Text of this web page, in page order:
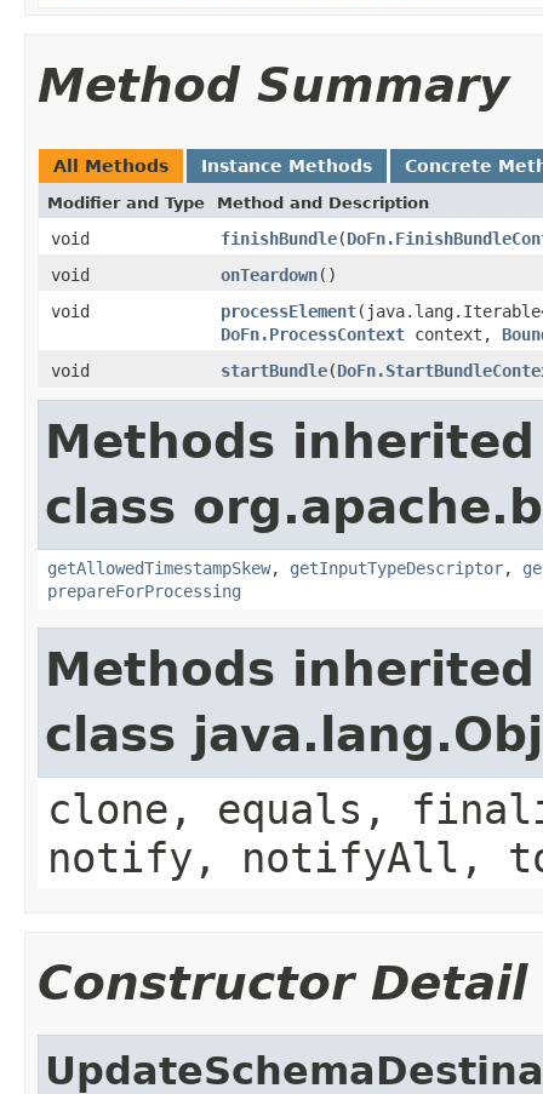
Method Summary
All Methods Instance Methods Concrete
Modifier and Type Method and Description
void finishBundle(
void
onTeardown()
void
processElement
DoFn.ProcessContext context,
void
startBundle(
Methods
class
getAllowedTimestampSkew, getInputTypeDescriptor,
prepareForProcessing
Methods
class
clone, equals,
notify, notifyAll,
Constructor Detail